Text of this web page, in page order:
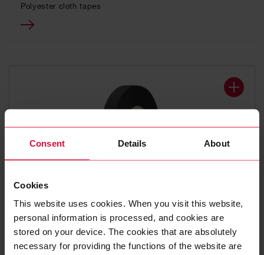
Consent Details About
Cookies
This website uses cookies. When you visit this website,
personal information is processed, and cookies are
stored on your device. The cookies that are absolutely
necessary for providing the functions of the website are
Polyester cloth tapes
WIRE HARNESS TAPE
Coroplast 8375 X
Polyester cloth tapes